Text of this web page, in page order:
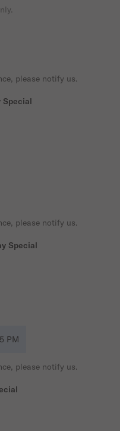
please notify us.
Special
please notify us.
Special
PM
please notify us.